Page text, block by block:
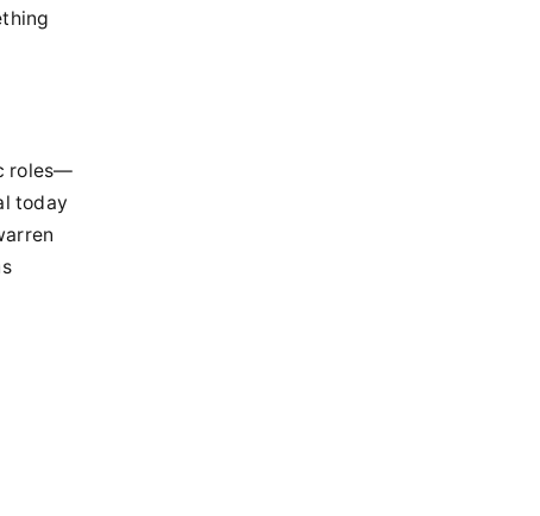
roles—
today